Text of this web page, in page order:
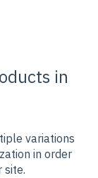
in
variations
in order
site.